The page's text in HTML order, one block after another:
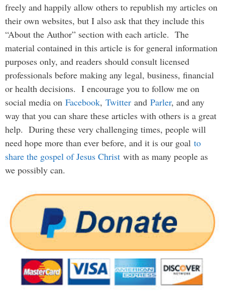
freely and happily allow others to republish my articles on
their own websites, but I also ask that they include this
“About the Author” section with each article. The
material contained in this article is for general information
purposes only, and readers should consult licensed
professionals before making any legal, business, financial
or health decisions. I encourage you to follow me on
social media on Facebook, Twitter and Parler, and any
way that you can share these articles with others is a great
help. During these very challenging times, people will
need hope more than ever before, and it is our goal to
share the gospel of Jesus Christ with as many people as
we possibly can.